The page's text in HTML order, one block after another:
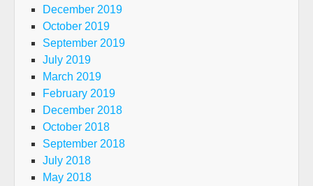
December 2019
October 2019
September 2019
July 2019
March 2019
February 2019
December 2018
October 2018
September 2018
July 2018
May 2018